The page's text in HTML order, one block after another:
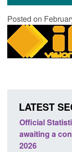
Posted on
LATEST
Official
awaiting a
2026